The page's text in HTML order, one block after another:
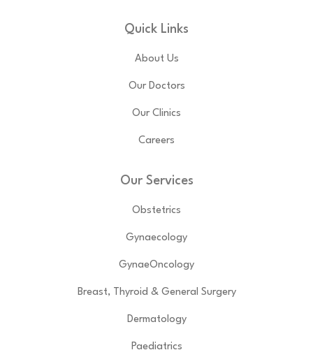
Quick Links
About Us
Our Doctors
Our Clinics
Careers
Our Services
Obstetrics
Gynaecology
GynaeOncology
Breast, Thyroid & General Surgery
Dermatology
Paediatrics